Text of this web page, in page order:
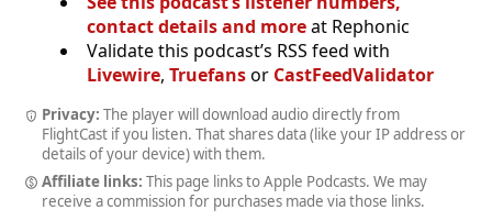
contact details and moreat Rephonic
Validate this podcast’s RSS feed with
Livewire, Truefansor CastFeedValidator
Privacy: The player will download audio directly from
FlightCast if you listen. That shares data (like your IP address or
details of your device) with them.
Affiliate links: This page links to Apple Podcasts. We may
receive a commission for purchases made via those links.